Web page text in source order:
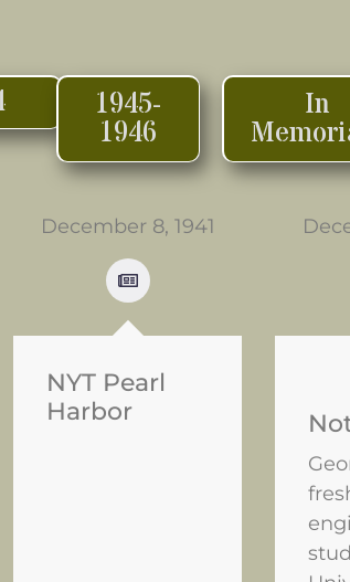
1945-
1946
In
December 8, 1941
NYT Pearl
Harbor